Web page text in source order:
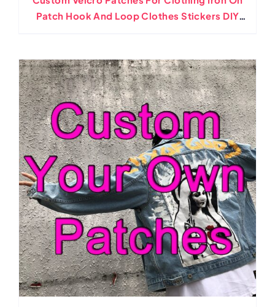
Patch Hook And Loop Clothes Stickers DIY